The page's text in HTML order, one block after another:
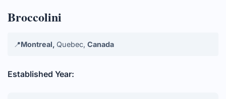
Broccolini
📍Montreal, Quebec, Canada
Established Year: